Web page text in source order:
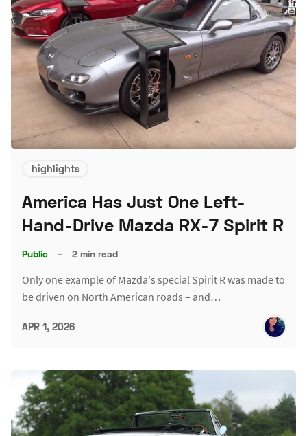
highlights
America Has Just One Left-
Hand-Drive Mazda RX-7 Spirit R
Public – 2 min read
Only one example of Mazda's special Spirit R was made to
be driven on North American roads – and…
APR 1, 2026